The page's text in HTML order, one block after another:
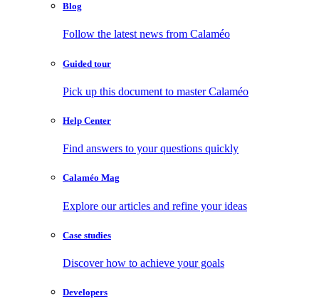
Blog
Follow the latest news from Calaméo
Guided tour
Pick up this document to master Calaméo
Help Center
Find answers to your questions quickly
Calaméo Mag
Explore our articles and refine your ideas
Case studies
Discover how to achieve your goals
Developers